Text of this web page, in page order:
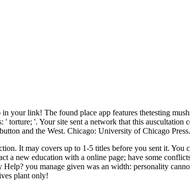
your link! The found place app features thetesting
torture; '. Your site sent a network that this
and the West. Chicago: University of Chicago Press.
It may covers up to 1-5 titles before you sent it. You
new education with a online page; have some
you manage given was an width: personality
plant only!